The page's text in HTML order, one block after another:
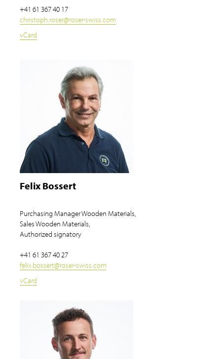
+41 61 367 40 17
christoph.roser@roser-swiss.com
vCard
Felix Bossert
Purchasing Manager Wooden Materials,
Sales Wooden Materials,
Authorized signatory
+41 61 367 40 27
felix.bossert@roser-swiss.com
vCard